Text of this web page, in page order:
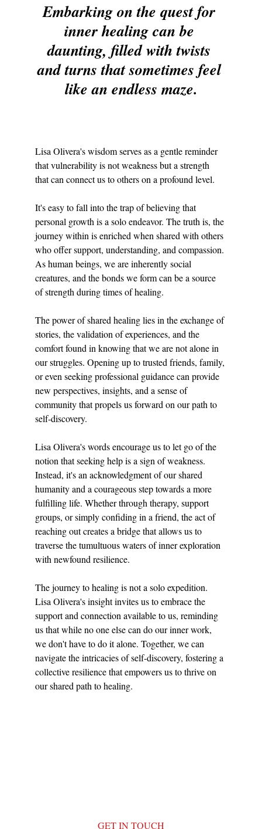
Embarking on the quest for
inner healing can be
daunting, filled with twists
and turns that sometimes feel
like an endless maze.
Lisa Olivera's wisdom serves as a gentle reminder
that vulnerability is not weakness but a strength
that can connect us to others on a profound level.
It's easy to fall into the trap of believing that
personal growth is a solo endeavor. The truth is, the
journey within is enriched when shared with others
who offer support, understanding, and compassion.
As human beings, we are inherently social
creatures, and the bonds we form can be a source
of strength during times of healing.
The power of shared healing lies in the exchange of
stories, the validation of experiences, and the
comfort found in knowing that we are not alone in
our struggles. Opening up to trusted friends, family,
or even seeking professional guidance can provide
new perspectives, insights, and a sense of
community that propels us forward on our path to
self-discovery.
Lisa Olivera's words encourage us to let go of the
notion that seeking help is a sign of weakness.
Instead, it's an acknowledgment of our shared
humanity and a courageous step towards a more
fulfilling life. Whether through therapy, support
groups, or simply confiding in a friend, the act of
reaching out creates a bridge that allows us to
traverse the tumultuous waters of inner exploration
with newfound resilience.
The journey to healing is not a solo expedition.
Lisa Olivera's insight invites us to embrace the
support and connection available to us, reminding
us that while no one else can do our inner work,
we don't have to do it alone. Together, we can
navigate the intricacies of self-discovery, fostering a
collective resilience that empowers us to thrive on
our shared path to healing.
GET IN TOUCH